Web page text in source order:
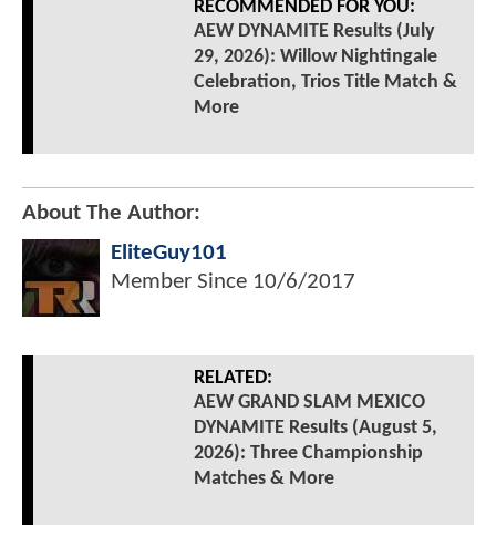
RECOMMENDED FOR YOU:
AEW DYNAMITE Results (July
29, 2026): Willow Nightingale
Celebration, Trios Title Match &
More
About The Author:
EliteGuy101
Member Since 10/6/2017
RELATED:
AEW GRAND SLAM MEXICO
DYNAMITE Results (August 5,
2026): Three Championship
Matches & More